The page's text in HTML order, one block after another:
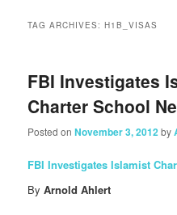
TAG ARCHIVES:H1B_VISAS
FBI Investigates
Charter School
Posted onNovember 3, 2012 by
FBI Investigates Islamist
ByArnold Ahlert